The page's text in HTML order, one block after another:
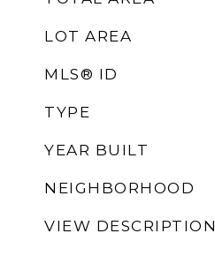
LOT AREA
MLS® ID
TYPE
YEAR BUILT
NEIGHBORHOOD
VIEW DESCRIPTION